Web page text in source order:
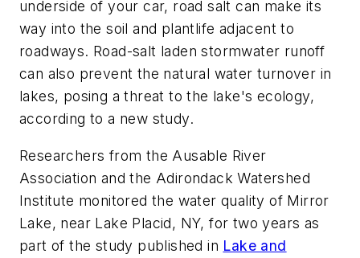
underside of your car, road salt can make its
way into the soil and plantlife adjacent to
roadways. Road-salt laden stormwater runoff
can also prevent the natural water turnover in
lakes, posing a threat to the lake's ecology,
according to a new study.
Researchers from the Ausable River
Association and the Adirondack Watershed
Institute monitored the water quality of Mirror
Lake, near Lake Placid, NY, for two years as
part of the study published in Lake and